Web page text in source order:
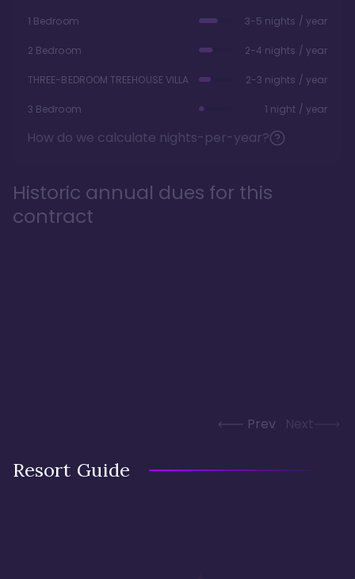
1 Bedroom 3-5 nights / year
2 Bedroom 2-4 nights / year
THREE-BEDROOM TREEHOUSE VILLA 2-3 nights / year
3 Bedroom 1 night / year
How do we calculate nights-per-year?
Historic annual dues for this
contract
Prev Next
Resort Guide